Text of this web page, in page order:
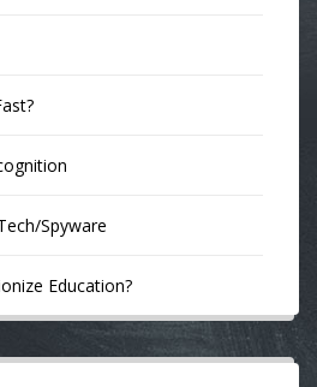
Spyware
Education?